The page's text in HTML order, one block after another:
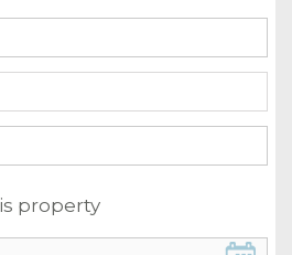
property